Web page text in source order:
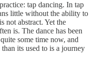
tap dancing. In tap
little without the ability to
not abstract. Yet the
is. The dance has been
some time now, and
its used to is a journey